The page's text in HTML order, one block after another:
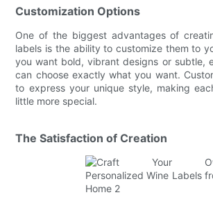
Customization Options
One of the biggest advantages of
labels is the ability to customize them to
you want bold, vibrant designs or subtle,
can choose exactly what you want.
to express your unique style, making
little more special.
The Satisfaction of Creation